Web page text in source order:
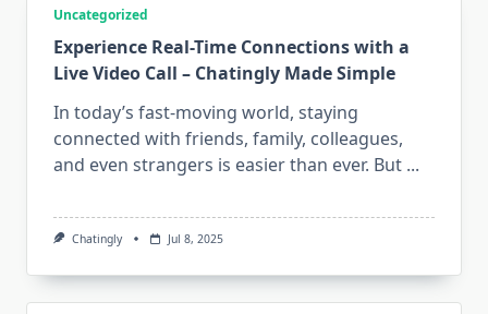
Uncategorized
Experience Real-Time Connections with a
Live Video Call – Chatingly Made Simple
In today’s fast-moving world, staying
connected with friends, family, colleagues,
and even strangers is easier than ever. But ...
Chatingly Jul 8, 2025